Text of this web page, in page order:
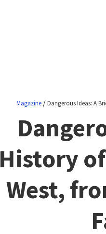
Magazine/Dangerous Ideas: A
History
West,